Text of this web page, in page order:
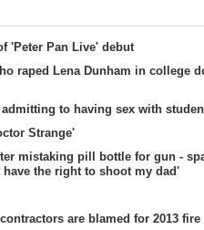
'Peter Pan Live' debut
raped Lena Dunham in college
to having sex with
Strange'
mistaking pill bottle for gun -
the right to shoot my dad'
are blamed for 2013